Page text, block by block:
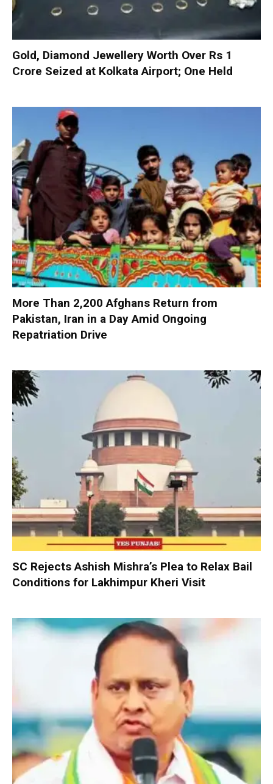
Gold, Diamond Jewellery Worth Over Rs 1
Crore Seized at Kolkata Airport; One Held
More Than 2,200 Afghans Return from
Pakistan, Iran in a Day Amid Ongoing
Repatriation Drive
SC Rejects Ashish Mishra’s Plea to Relax Bail
Conditions for Lakhimpur Kheri Visit